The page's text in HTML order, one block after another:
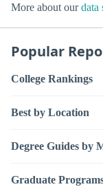
More about ourdata
Popular
College Rankings
Best by Location
Degree Guides by
Graduate